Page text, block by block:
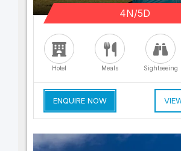
4N/5D
Hotel Meals Sightseeing
ENQUIRE NOW